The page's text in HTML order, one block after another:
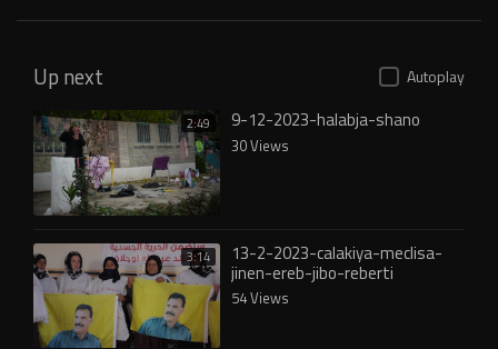
Up next Autoplay
2:49 9-12-2023-halabja-shano
30 Views
3:14 13-2-2023-calakiya-meclisa-
jinen-ereb-jibo-reberti
54 Views